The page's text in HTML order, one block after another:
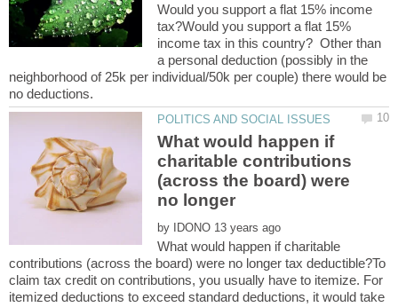
Would you support a flat 15% income
tax?Would you support a flat 15%
income tax in this country? Other than
a personal deduction (possibly in the
neighborhood of 25k per individual/50k per couple) there would be
What would happen if
charitable contributions
(across the board) were
no longer
by
What would happen if charitable
contributions (across the board) were no longer tax deductible?To
claim tax credit on contributions, you usually have to itemize. For
itemized deductions to exceed standard deductions, it would take